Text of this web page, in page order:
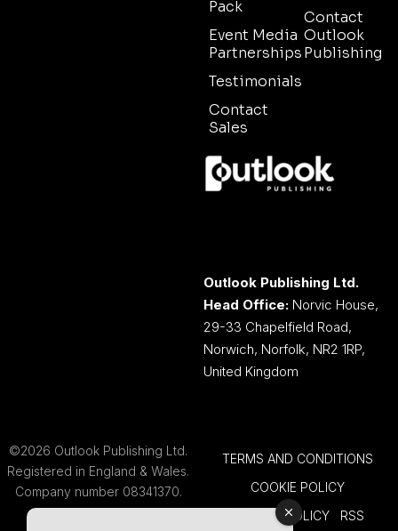
Pack
Event Media
Partnerships
Testimonials
Contact
Sales
Contact
Outlook
Publishing
Outlook Publishing Ltd.
Head Office: Norvic House,
29-33 Chapelfield Road,
Norwich, Norfolk, NR2 1RP,
United Kingdom
©2026 Outlook Publishing Ltd.
Registered in England & Wales.
Company number 08341370.
TERMS AND CONDITIONS
COOKIE POLICY
PRIVACY POLICY
RSS